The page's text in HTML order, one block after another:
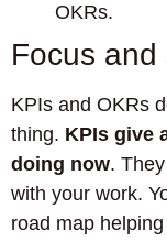
OKRs.
Focus and
KPIs and OKRs
thing. KPIs give
doing now.
with your work.
road map